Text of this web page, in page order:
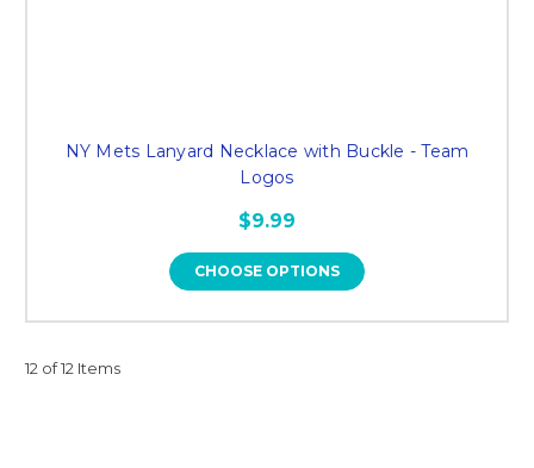
NY Mets Lanyard Necklace with Buckle - Team
Logos
$9.99
CHOOSE OPTIONS
12 of 12 Items